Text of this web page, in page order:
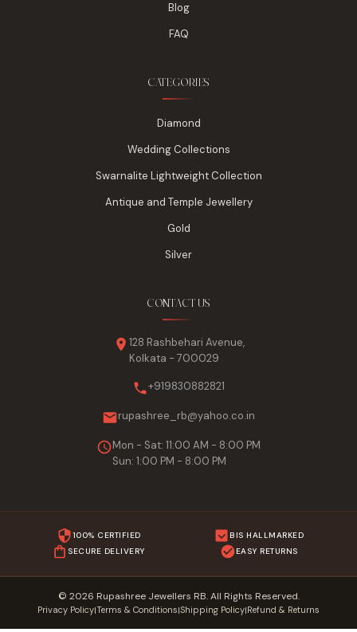
Blog
FAQ
CATEGORIES
Diamond
Wedding Collections
Swarnalite Lightweight Collection
Antique and Temple Jewellery
Gold
Silver
CONTACT US
128 Rashbehari Avenue,
Kolkata - 700029
+919830882821
rupashree_rb@yahoo.co.in
Mon - Sat: 11:00 AM - 8:00 PM
Sun: 1:00 PM - 8:00 PM
100% CERTIFIED
BIS HALLMARKED
SECURE DELIVERY
EASY RETURNS
© 2026 Rupashree Jewellers RB. All Rights Reserved.
Privacy Policy|Terms & Conditions|Shipping Policy|Refund & Returns